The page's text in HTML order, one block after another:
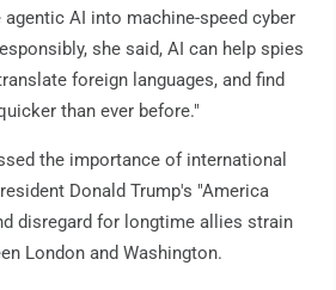
agentic AI into machine-speed cyber
she said, AI can help spies
foreign languages, and find
than ever before."
the importance of international
Donald Trump's "America
disregard for longtime allies strain
London and Washington.